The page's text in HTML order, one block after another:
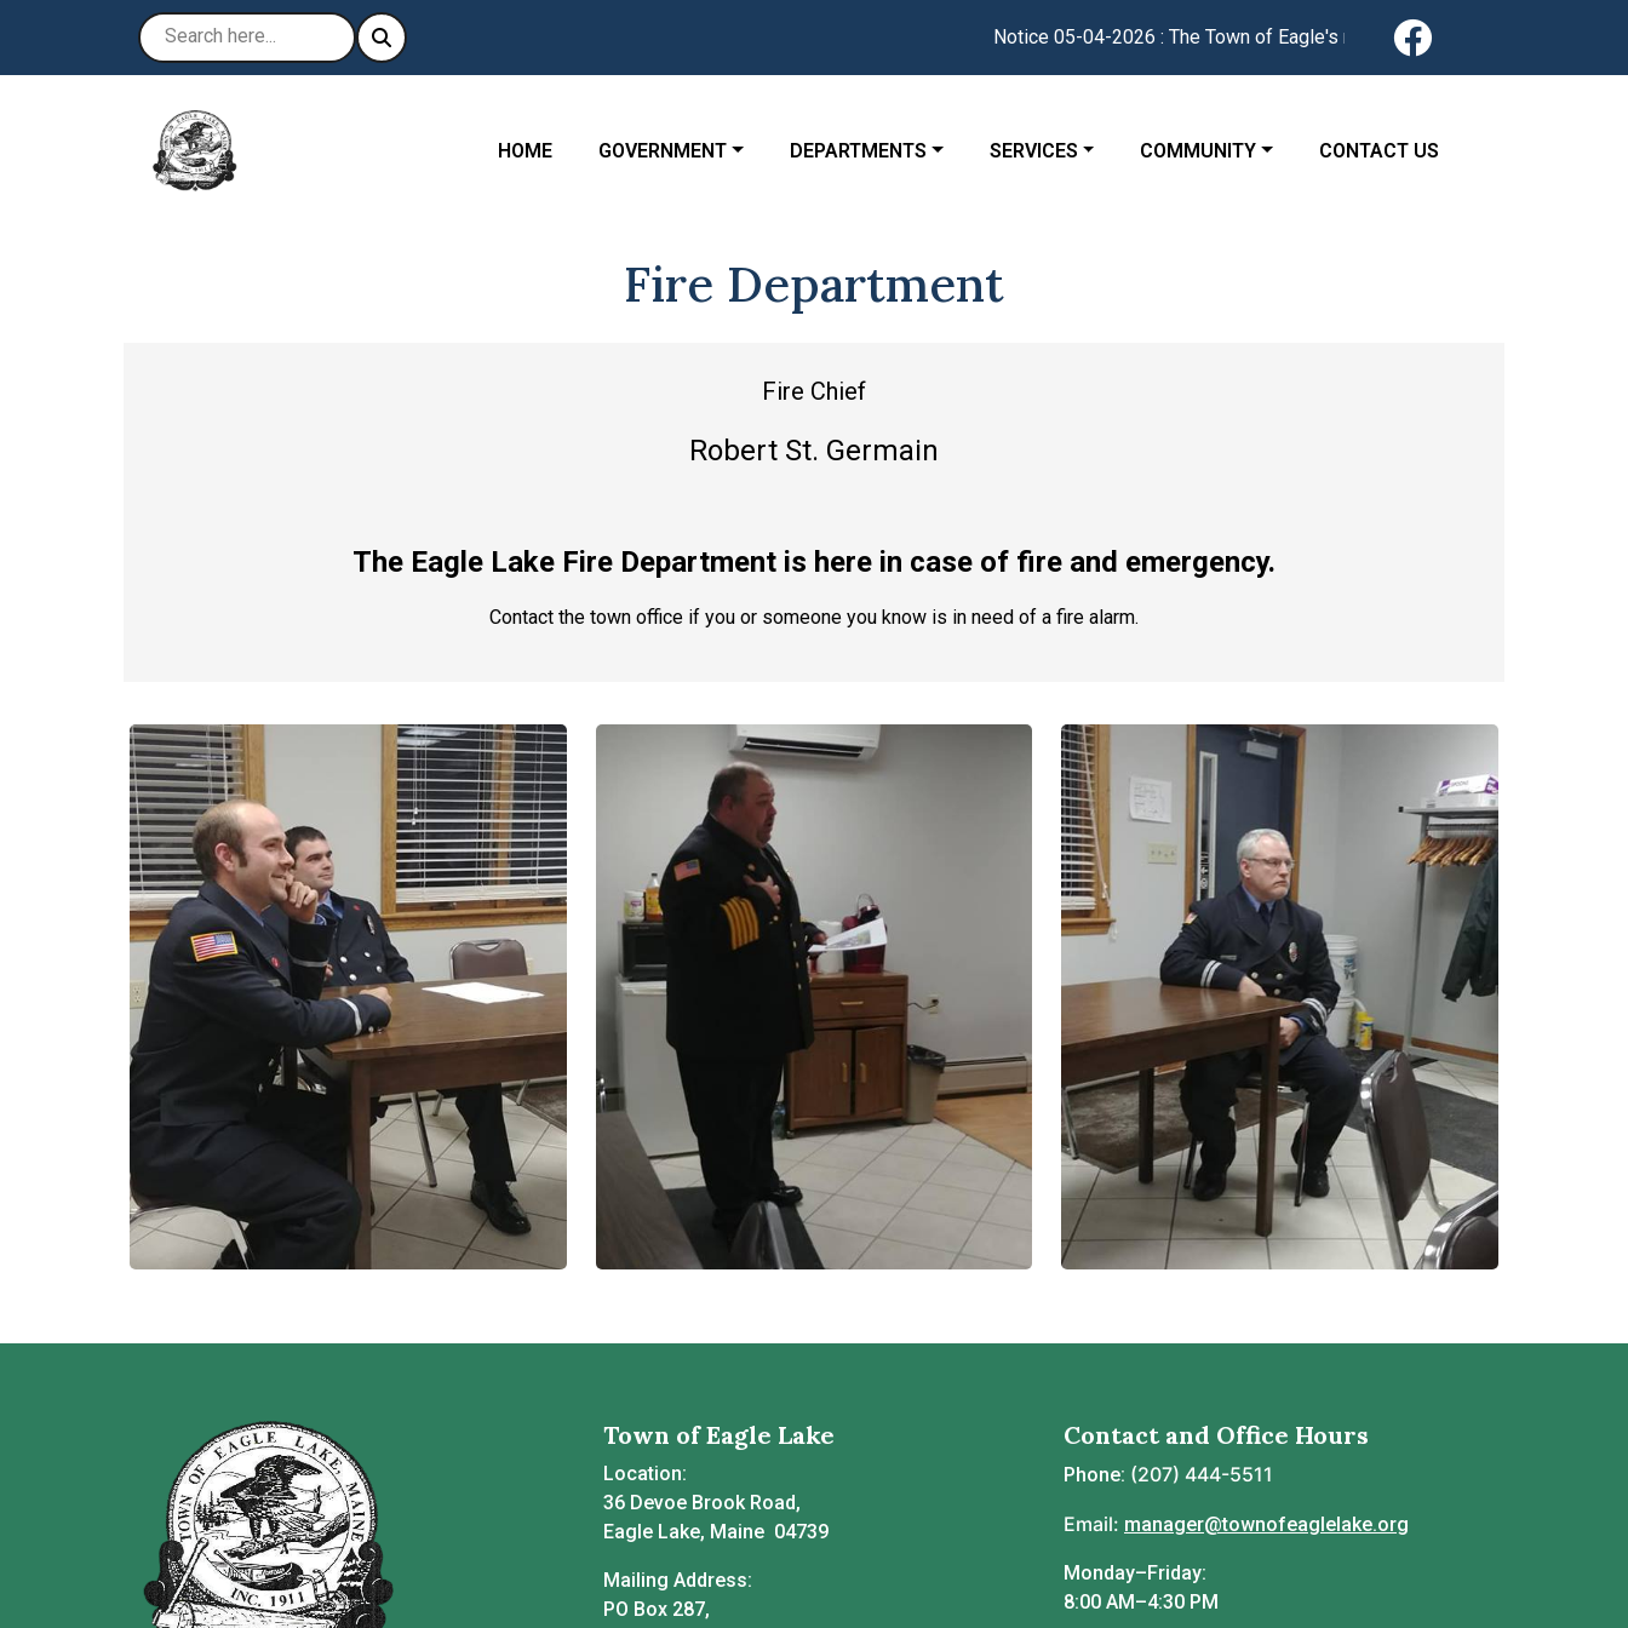
Notice 05-04-2026 : The Town of Eagle's redesigned website is now live.
NAVIGATE TO
HOME NAVIGATE TO
GOVERNMENT NAVIGATE TO
DEPARTMENTS NAVIGATE TO
SERVICES NAVIGATE TO
COMMUNITY NAVIGATE TO
CONTACT US
Fire Department
Fire Chief
Robert St. Germain
The Eagle Lake Fire Department is here in case of fire and emergency.
Contact the town office if you or someone you know is in need of a fire alarm.
Town of Eagle Lake
Location:
36 Devoe Brook Road,
Eagle Lake, Maine 04739
Mailing Address:
PO Box 287,
Contact and Office Hours
Phone: (207) 444-5511
Email: manager@townofeaglelake.org
Monday–Friday:
8:00 AM–4:30 PM